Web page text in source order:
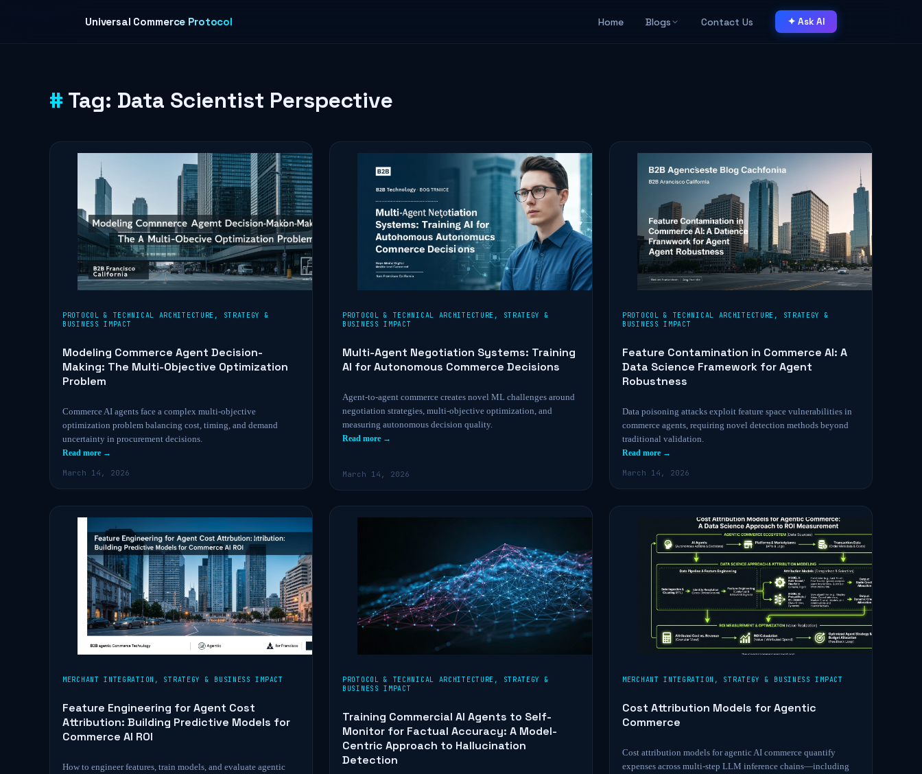
Universal Commerce Protocol Home Blogs Contact Us ✦ Ask AI
Tag: Data Scientist Perspective
PROTOCOL & TECHNICAL ARCHITECTURE ,
STRATEGY &
BUSINESS IMPACT
Modeling Commerce Agent Decision-
Making: The Multi-Objective Optimization
Problem
Commerce AI agents face a complex multi-objective
optimization problem balancing cost, timing, and demand
uncertainty in procurement decisions.
Read more →
March 14, 2026
PROTOCOL & TECHNICAL ARCHITECTURE ,
STRATEGY &
BUSINESS IMPACT
Multi-Agent Negotiation Systems: Training
AI for Autonomous Commerce Decisions
Agent-to-agent commerce creates novel ML challenges around
negotiation strategies, multi-objective optimization, and
measuring autonomous decision quality.
Read more →
March 14, 2026
PROTOCOL & TECHNICAL ARCHITECTURE ,
STRATEGY &
BUSINESS IMPACT
Feature Contamination in Commerce AI: A
Data Science Framework for Agent
Robustness
Data poisoning attacks exploit feature space vulnerabilities in
commerce agents, requiring novel detection methods beyond
traditional validation.
Read more →
March 14, 2026
MERCHANT INTEGRATION , STRATEGY & BUSINESS IMPACT
Feature Engineering for Agent Cost
Attribution: Building Predictive Models for
Commerce AI ROI
How to engineer features, train models, and evaluate agentic
PROTOCOL & TECHNICAL ARCHITECTURE ,
STRATEGY &
BUSINESS IMPACT
Training Commercial AI Agents to Self-
Monitor for Factual Accuracy: A Model-
Centric Approach to Hallucination
Detection
MERCHANT INTEGRATION , STRATEGY & BUSINESS IMPACT
Cost Attribution Models for Agentic
Commerce
Cost attribution models for agentic AI commerce quantify
expenses across multi-step LLM inference chains—including